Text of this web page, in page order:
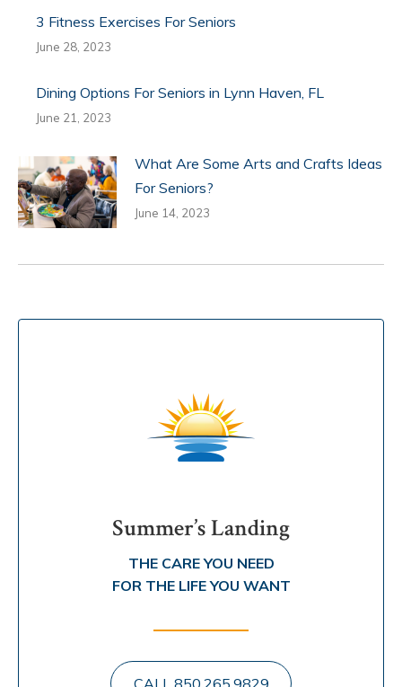
3 Fitness Exercises For Seniors
June 28, 2023
Dining Options For Seniors in Lynn Haven, FL
June 21, 2023
What Are Some Arts and Crafts Ideas
For Seniors?
June 14, 2023
Summer’s Landing
THE CARE YOU NEED
FOR THE LIFE YOU WANT
CALL 850.265.9829